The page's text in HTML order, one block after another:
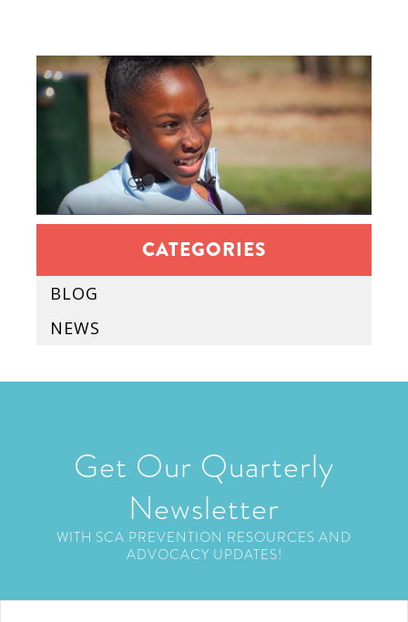
CATEGORIES
BLOG
NEWS
Get Our Quarterly
Newsletter
WITH SCA PREVENTION RESOURCES AND
ADVOCACY UPDATES!